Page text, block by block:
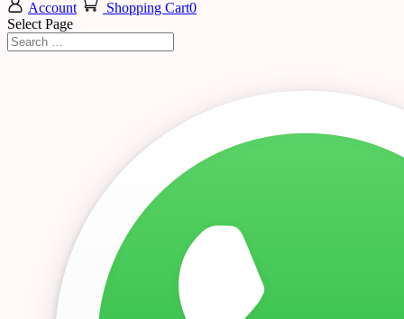
Account
Shopping Cart0
Select Page